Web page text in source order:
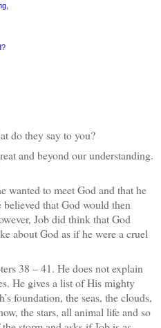
do they say to you?
and beyond our understanding.
wanted to meet God and that he
that God would then
Job did think that God
about God as if he were a cruel
38 – 41. He does not explain
He gives a list of His mighty
foundation, the seas, the clouds,
the stars, all animal life and so